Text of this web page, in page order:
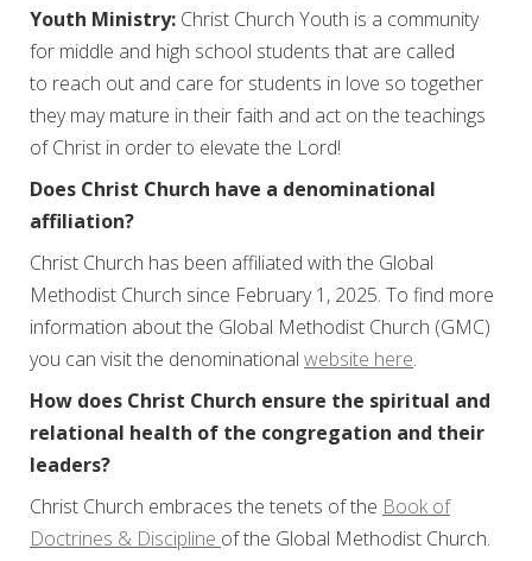
Youth Ministry: Christ Church Youth is a community
for middle and high school students that are called
to reach out and care for students in love so together
they may mature in their faith and act on the teachings
of Christ in order to elevate the Lord!
Does Christ Church have a denominational
affiliation?
Christ Church has been affiliated with the Global
Methodist Church since February 1, 2025. To find more
information about the Global Methodist Church (GMC)
you can visit the denominational website here.
How does Christ Church ensure the spiritual and
relational health of the congregation and their
leaders?
Christ Church embraces the tenets of the Book of
Doctrines & Discipline of the Global Methodist Church.